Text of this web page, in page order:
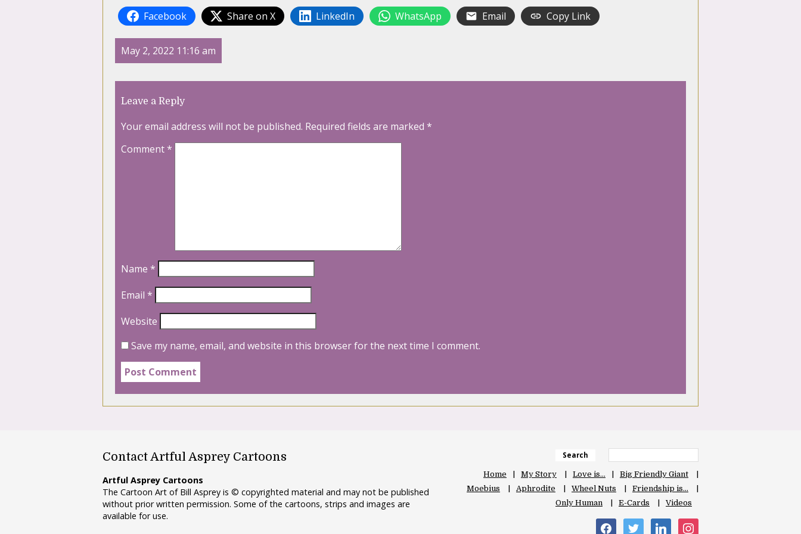
Facebook Share on X LinkedIn WhatsApp Email Copy Link
May 2, 2022 11:16 am
Leave a Reply
Your email address will not be published. Required fields are marked *
Comment*
Name *
Email *
Website
Save my name, email, and website in this browser for the next time I comment.
Contact Artful Asprey Cartoons
Artful Asprey Cartoons
The Cartoon Art of Bill Asprey is © copyrighted material and may not be published
without prior written permission. Some of the cartoons, strips and images are
available for use.
Search
Home My Story Love is…
Big Friendly Giant
Moebius
Aphrodite Wheel Nuts
Friendship is…
Only Human
E-Cards Videos
facebooktwitter linkedin instagram